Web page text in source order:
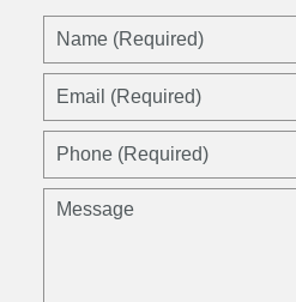
Name
Email
Phone
Message